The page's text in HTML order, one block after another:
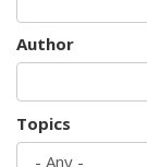
Author
Topics